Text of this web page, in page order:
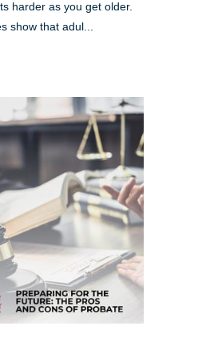
harder as you get older.
show that adul...